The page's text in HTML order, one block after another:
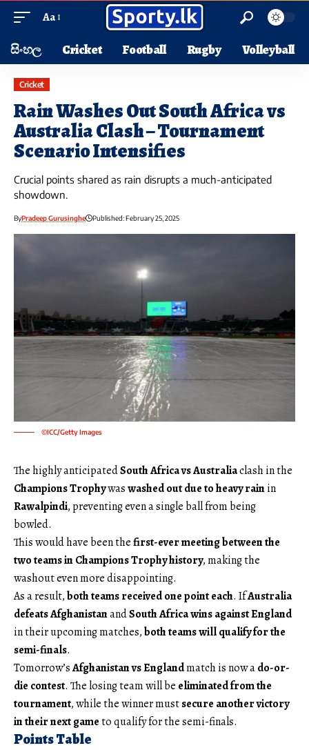
Aa
සිංහල Cricket Football Rugby Volleyball
Cricket
Rain Washes Out South Africa vs
Australia Clash – Tournament
Scenario Intensifies
Crucial points shared as rain disrupts a much-anticipated
showdown.
ByPradeep Gurusinghe Published: February 25, 2025
©ICC/Getty Images
The highly anticipatedSouth Africa vs Australiaclash in the
Champions Trophywaswashed out due to heavy rainin
Rawalpindi, preventing even a single ball from being
bowled.
This would have been thefirst-ever meeting between the
two teams in Champions Trophy history, making the
washout even more disappointing.
As a result,both teams received one point each. IfAustralia
defeats AfghanistanandSouth Africa wins against England
in their upcoming matches,both teams will qualify for the
semi-finals.
Tomorrow’sAfghanistan vs Englandmatch is now ado-or-
die contest. The losing team will be eliminated from the
tournament, while the winner mustsecure another victory
in their next gameto qualify for the semi-finals.
Points Table